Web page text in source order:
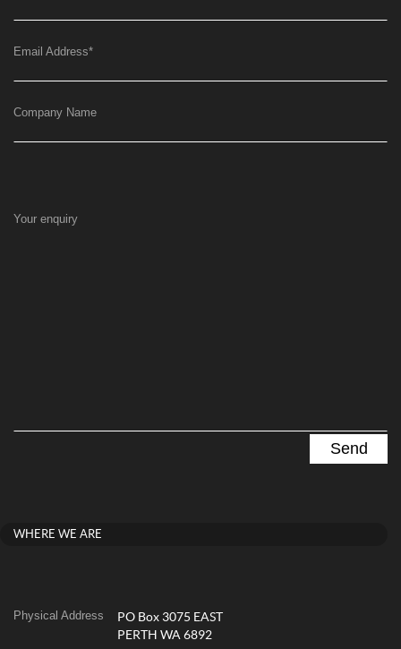
Email Address*
Company Name
Your enquiry
WHERE WE ARE
Physical Address
PO Box 3075 EAST
PERTH WA 6892